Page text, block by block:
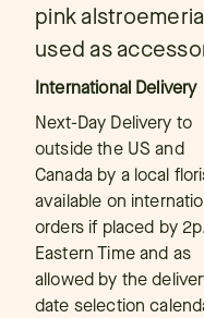
pink
used as
International Delivery
Next-Day Delivery to
outside the US and
Canada by a local
available on
orders if placed by
Eastern Time and as
allowed by the
date selection